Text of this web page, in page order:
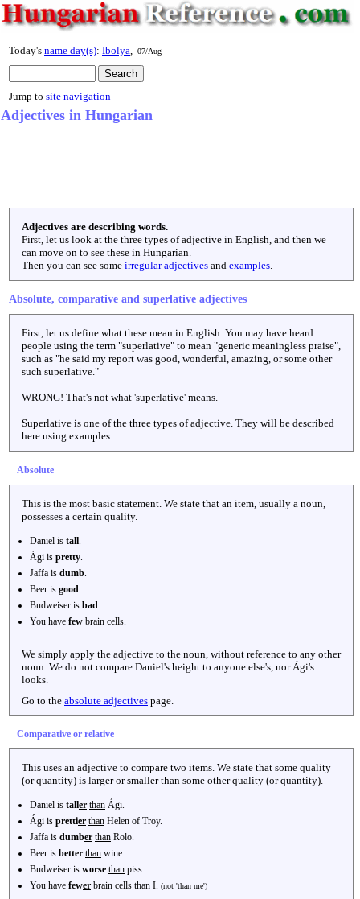
Today's name day(s): Ibolya 07/Aug
Jump to site navigation
Adjectives in Hungarian
Adjectives are describing words.
First, let us look at the three types of adjective in English, and then we
can move on to see these in Hungarian.
Then you can see some irregular adjectives and examples
Absolute, comparative and superlative adjectives
First, let us define what these mean in English. You may have heard
people using the term "superlative" to mean "generic meaningless praise",
such as "he said my report was good, wonderful, amazing, or some other
such superlative."
WRONG! That's not what 'superlative' means.
Superlative is one of the three types of adjective. They will be described
here using examples.
Absolute
This is the most basic statement. We state that an item, usually a noun,
possesses a certain quality.
Daniel is tall
Ági is pretty
Jaffa is dumb
Beer is good
Budweiser is bad
You have few brain cells.
We simply apply the adjective to the noun, without reference to any other
noun. We do not compare Daniel's height to anyone else's, nor Ági's
looks.
Go to the absolute adjectives page.
Comparative or relative
This uses an adjective to compare two items. We state that some quality
(or quantity) is larger or smaller than some other quality (or quantity).
Daniel is taller than Ági.
Ági is prettier than Helen of Troy.
Jaffa is dumber than Rolo.
Beer is better than wine.
Budweiser is worse than piss.
You have fewer brain cells than I. (not 'than me')